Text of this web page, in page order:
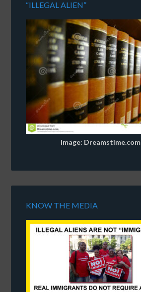
“ILLEGAL ALIEN”
Image: Dreamstime.com
KNOW THE MEDIA